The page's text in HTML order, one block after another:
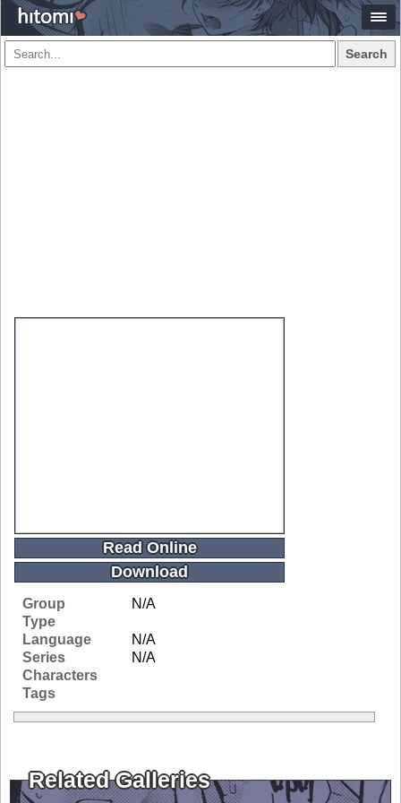
Search
Read Online
Download
Group
N/A
Type
Language
N/A
Series
N/A
Characters
Tags
Related Galleries